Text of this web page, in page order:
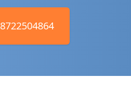
8722504864